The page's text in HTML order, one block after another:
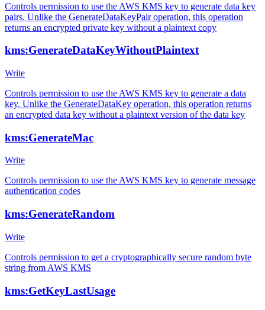
Controls permission to use the AWS KMS key to generate data key
pairs. Unlike the GenerateDataKeyPair operation, this operation
returns an encrypted private key without a plaintext copy
kms:GenerateDataKeyWithoutPlaintext
Write
Controls permission to use the AWS KMS key to generate a data
key. Unlike the GenerateDataKey operation, this operation returns
an encrypted data key without a plaintext version of the data key
kms:GenerateMac
Write
Controls permission to use the AWS KMS key to generate message
authentication codes
kms:GenerateRandom
Write
Controls permission to get a cryptographically secure random byte
string from AWS KMS
kms:GetKeyLastUsage